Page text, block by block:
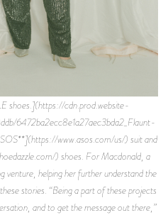
shoes.](https://cdn.prod.website-
6472ba2ecc8e1a27aec3bda2_Flaunt-
www.asos.com/us/) suit and
) shoes. For Macdonald, a
venture, helping her further understand the
stories. “Being a part of these projects
and to get the message out there,”